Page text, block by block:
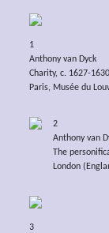
1
Anthony van Dyck
Charity, c. 1627-1630
Paris, Musée du
2
Anthony van
The
London
3